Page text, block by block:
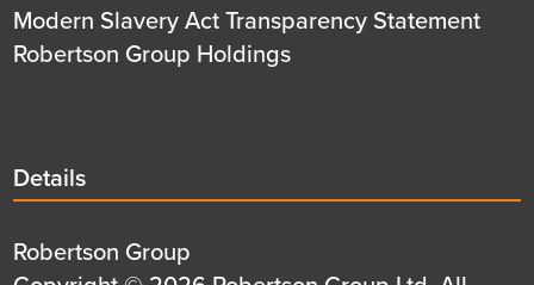
Modern Slavery Act Transparency Statement
Robertson Group Holdings
Details
title
Details
Details
Robertson Group